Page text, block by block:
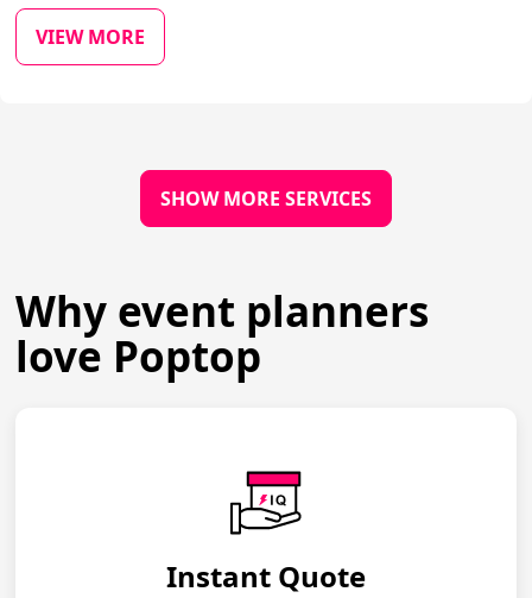
VIEW MORE
SHOW MORE SERVICES
Why event planners
love Poptop
Instant Quote